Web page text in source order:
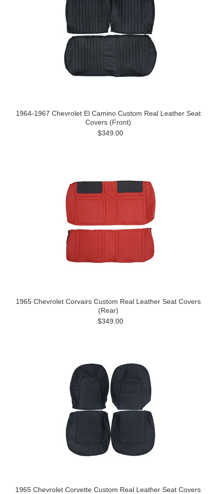
1964-1967 Chevrolet El Camino Custom Real Leather Seat
Covers (Front)
$349.00
1965 Chevrolet Corvairs Custom Real Leather Seat Covers
(Rear)
$349.00
1965 Chevrolet Corvette Custom Real Leather Seat Covers